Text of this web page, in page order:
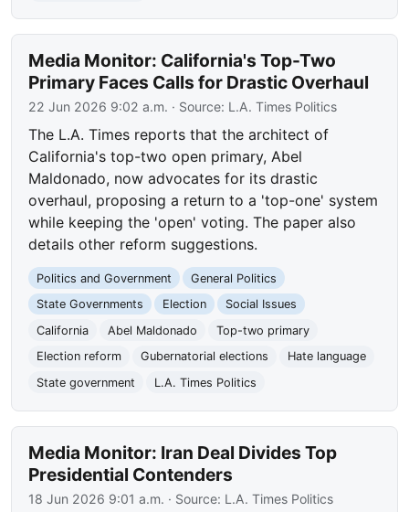
Media Monitor: California's Top-Two
Primary Faces Calls for Drastic Overhaul
22 Jun 2026 9:02 a.m. · Source: L.A. Times Politics
The L.A. Times reports that the architect of
California's top-two open primary, Abel
Maldonado, now advocates for its drastic
overhaul, proposing a return to a 'top-one' system
while keeping the 'open' voting. The paper also
details other reform suggestions.
Politics and Government
General Politics
State Governments
Election
Social Issues
California
Abel Maldonado
Top-two primary
Election reform
Gubernatorial elections
Hate language
State government
L.A. Times Politics
Media Monitor: Iran Deal Divides Top
Presidential Contenders
18 Jun 2026 9:01 a.m. · Source: L.A. Times Politics